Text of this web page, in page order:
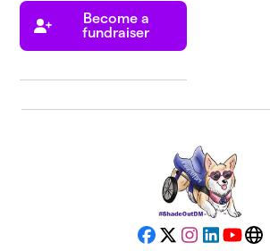
Become a
fundraiser
Facebook
X Instagram
LinkedIn